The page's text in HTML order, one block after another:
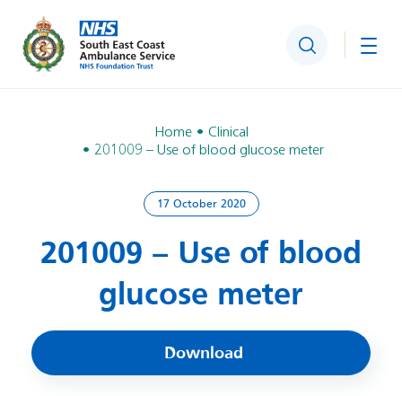
Search
Home
Clinical
201009 – Use of blood glucose meter
17 October 2020
201009 – Use of blood
glucose meter
Download